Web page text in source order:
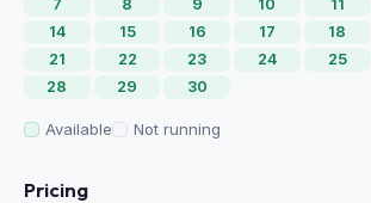
7
8 9 10 11
14
15 16 17 18
21
22 23 24 25
28
29 30
Available Not running
Pricing